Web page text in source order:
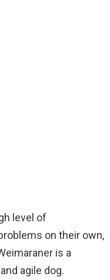
level of
on their own,
is a
agile dog.